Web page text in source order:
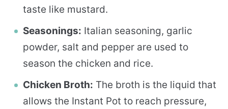
taste like mustard.
Seasonings: Italian seasoning, garlic
powder, salt and pepper are used to
season the chicken and rice.
Chicken Broth: The broth is the liquid that
allows the Instant Pot to reach pressure,